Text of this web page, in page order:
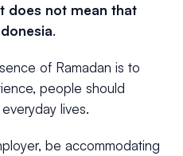
does not mean that
.
of Ramadan is to
people should
lives.
be accommodating